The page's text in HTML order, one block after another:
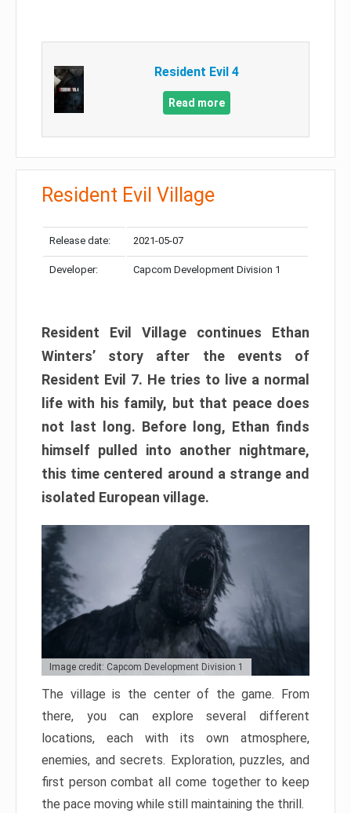
Resident Evil 4
Read more
Resident Evil Village
Release date: 2021-05-07
Developer: Capcom Development Division 1
Resident Evil Village continues Ethan
Winters’ story after the events of
Resident Evil 7. He tries to live a normal
life with his family, but that peace does
not last long. Before long, Ethan finds
himself pulled into another nightmare,
this time centered around a strange and
isolated European village.
Image credit: Capcom Development Division 1
The village is the center of the game. From
there, you can explore several different
locations, each with its own atmosphere,
enemies, and secrets. Exploration, puzzles, and
first person combat all come together to keep
the pace moving while still maintaining the thrill.